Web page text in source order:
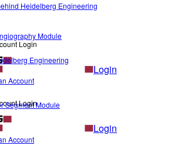
Login
Login
Account
Heidelberg Engineering
Engineering
Login
Login
Account
Module
Segment Module